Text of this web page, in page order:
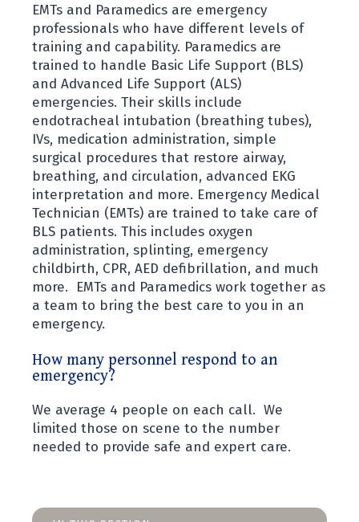
resident.
If you still have questions, please call
the billing company at the number
listed on their correspondence.
EMTs and Paramedics are emergency
professionals who have different levels of
training and capability. Paramedics are
trained to handle Basic Life Support (BLS)
and Advanced Life Support (ALS)
emergencies. Their skills include
endotracheal intubation (breathing tubes),
IVs, medication administration, simple
surgical procedures that restore airway,
breathing, and circulation, advanced EKG
interpretation and more. Emergency Medical
Technician (EMTs) are trained to take care of
BLS patients. This includes oxygen
administration, splinting, emergency
childbirth, CPR, AED defibrillation, and much
more. EMTs and Paramedics work together as
a team to bring the best care to you in an
emergency.
How many personnel respond to an
emergency?
We average 4 people on each call. We
limited those on scene to the number
needed to provide safe and expert care.